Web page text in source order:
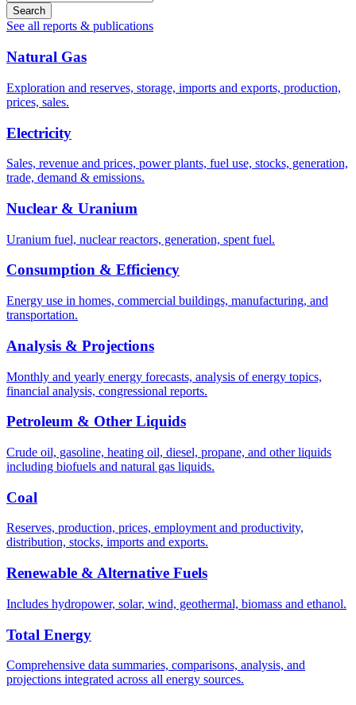
Search
See all reports & publications
Natural Gas
Exploration and reserves, storage, imports and exports, production,
prices, sales.
Electricity
Sales, revenue and prices, power plants, fuel use, stocks, generation,
trade, demand & emissions.
Nuclear & Uranium
Uranium fuel, nuclear reactors, generation, spent fuel.
Consumption & Efficiency
Energy use in homes, commercial buildings, manufacturing, and
transportation.
Analysis & Projections
Monthly and yearly energy forecasts, analysis of energy topics,
financial analysis, congressional reports.
Petroleum & Other Liquids
Crude oil, gasoline, heating oil, diesel, propane, and other liquids
including biofuels and natural gas liquids.
Coal
Reserves, production, prices, employment and productivity,
distribution, stocks, imports and exports.
Renewable & Alternative Fuels
Includes hydropower, solar, wind, geothermal, biomass and ethanol.
Total Energy
Comprehensive data summaries, comparisons, analysis, and
projections integrated across all energy sources.